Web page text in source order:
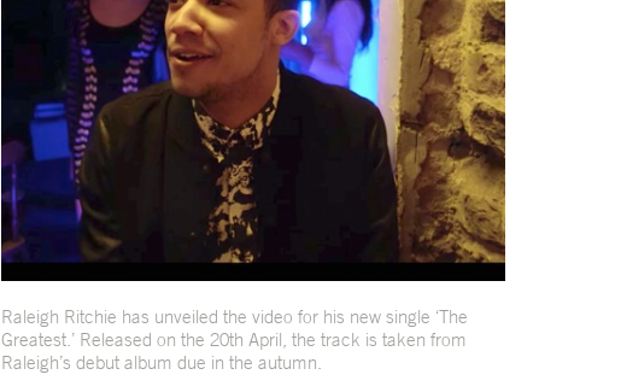
Raleigh Ritchie has unveiled the video for his new single ‘The
Greatest.’ Released on the 20th April, the track is taken from
Raleigh’s debut album due in the autumn.